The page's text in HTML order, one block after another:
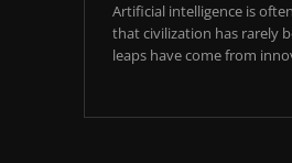
Artificial intelligence is
that civilization has rarely
leaps have come from